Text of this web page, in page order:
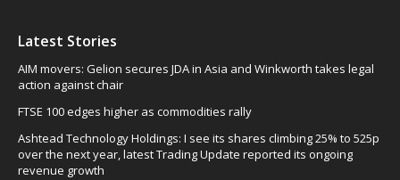
Latest Stories
AIM movers: Gelion secures JDA in Asia and Winkworth takes legal
action against chair
FTSE 100 edges higher as commodities rally
Ashtead Technology Holdings: I see its shares climbing 25% to 525p
over the next year, latest Trading Update reported its ongoing
revenue growth